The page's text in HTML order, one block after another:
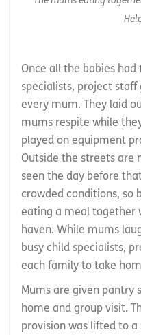
Once all the babies
specialists, project
every mum. They laid
mums respite while
played on equipment
Outside the streets are
seen the day before
crowded conditions, so
eating a meal together
haven. While mums
busy child specialists,
each family to take
Mums are given pantry
home and group visit.
provision was lifted to